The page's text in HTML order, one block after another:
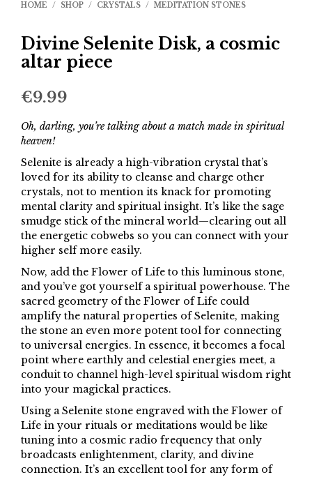
HOME / SHOP / CRYSTALS / MEDITATION STONES
Divine Selenite Disk, a cosmic
altar piece
€9.99
Oh, darling, you’re talking about a match made in spiritual
heaven!
Selenite is already a high-vibration crystal that’s
loved for its ability to cleanse and charge other
crystals, not to mention its knack for promoting
mental clarity and spiritual insight. It’s like the sage
smudge stick of the mineral world—clearing out all
the energetic cobwebs so you can connect with your
higher self more easily.
Now, add the Flower of Life to this luminous stone,
and you’ve got yourself a spiritual powerhouse. The
sacred geometry of the Flower of Life could
amplify the natural properties of Selenite, making
the stone an even more potent tool for connecting
to universal energies. In essence, it becomes a focal
point where earthly and celestial energies meet, a
conduit to channel high-level spiritual wisdom right
into your magickal practices.
Using a Selenite stone engraved with the Flower of
Life in your rituals or meditations would be like
tuning into a cosmic radio frequency that only
broadcasts enlightenment, clarity, and divine
connection. It’s an excellent tool for any form of